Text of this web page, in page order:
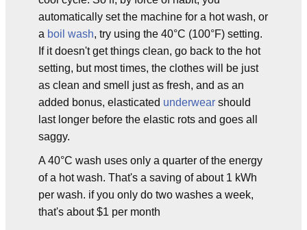
automatically set the machine for a hot wash, or
a boil wash, try using the 40°C (100°F) setting.
If it doesn't get things clean, go back to the hot
setting, but most times, the clothes will be just
as clean and smell just as fresh, and as an
added bonus, elasticated underwear should
last longer before the elastic rots and goes all
saggy.
A 40°C wash uses only a quarter of the energy
of a hot wash. That's a saving of about 1 kWh
per wash. if you only do two washes a week,
that's about $1 per month